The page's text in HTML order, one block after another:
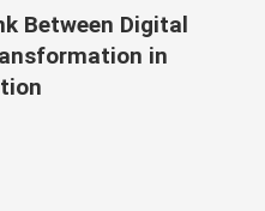
Between Digital
in